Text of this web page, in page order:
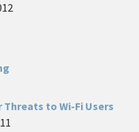
to Wi-Fi Users